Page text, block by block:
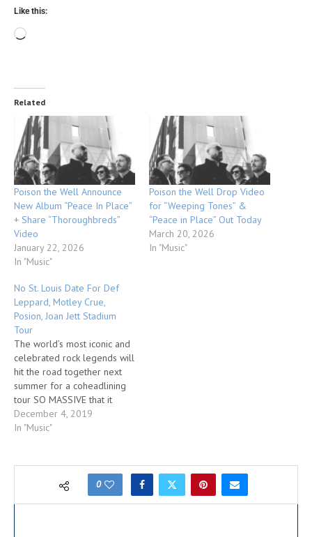
Like this:
Related
Poison the Well Announce
New Album “Peace In Place”
+ Share “Thoroughbreds”
Video
January 22, 2026
In "Music"
Poison the Well Drop Video
for “Weeping Tones” &
“Peace in Place” Out Today
March 20, 2026
In "Music"
No St. Louis Date For Def
Leppard, Motley Crue,
Posion, Joan Jett Stadium
Tour
The world’s most iconic and
celebrated rock legends will
hit the road together next
summer for a coheadlining
tour SO MASSIVE that it
could only be held in
America’s biggest
LEPPARD, MÖTLEY CRÜE,
with POISON and JOAN JETT
& THE BLACKHEARTS will
December 4, 2019
In "Music"
0